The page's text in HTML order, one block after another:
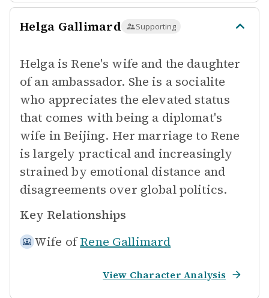
Helga Gallimard Supporting
Helga is Rene's wife and the daughter
of an ambassador. She is a socialite
who appreciates the elevated status
that comes with being a diplomat's
wife in Beijing. Her marriage to Rene
is largely practical and increasingly
strained by emotional distance and
disagreements over global politics.
Key Relationships
Wife of Rene Gallimard
View Character Analysis